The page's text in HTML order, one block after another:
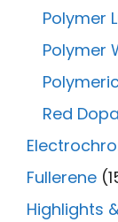
Polymer
Polymer
Red
Fullerene
Highlights